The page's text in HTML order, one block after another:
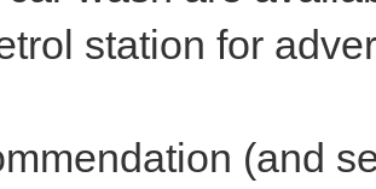
station for
(and